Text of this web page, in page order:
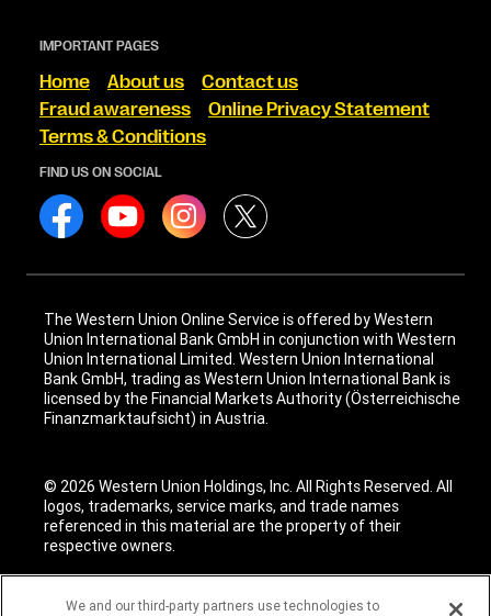
IMPORTANT PAGES
Home About us
Contact us
Fraud awareness
Online Privacy Statement
Terms & Conditions
FIND US ON SOCIAL
The Western Union Online Service is offered by Western
Union International Bank GmbH in conjunction with Western
Union International Limited. Western Union International
Bank GmbH, trading as Western Union International Bank is
licensed by the Financial Markets Authority (Österreichische
Finanzmarktaufsicht) in Austria.
© 2026 Western Union Holdings, Inc. All Rights Reserved. All
logos, trademarks, service marks, and trade names
referenced in this material are the property of their
respective owners.
We and our third-party partners use technologies to